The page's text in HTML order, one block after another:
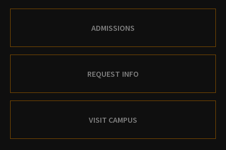
ADMISSIONS
REQUEST INFO
VISIT CAMPUS